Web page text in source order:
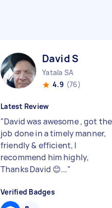
David S
Yatala SA
4.9 (76)
Latest Review
"David was awesome , got the
job done in a timely manner,
friendly & efficient, I
recommend him highly,
Thanks David 😊..."
Verified Badges